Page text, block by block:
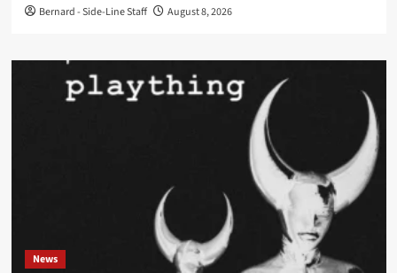
Bernard - Side-Line Staff August 8, 2026
News